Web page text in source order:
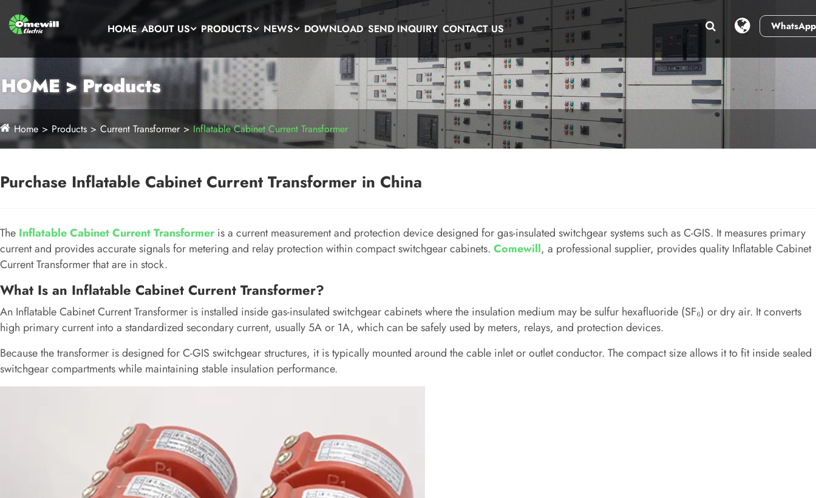
WhatsApp
HOME ABOUT US PRODUCTS NEWS DOWNLOAD SEND INQUIRY CONTACT US
HOME > Products
Home Products Current Transformer Inflatable Cabinet Current Transformer
Purchase Inflatable Cabinet Current Transformer in China
The Inflatable Cabinet Current Transformer is a current measurement and protection device designed for gas-insulated switchgear systems such as C-GIS. It measures primary
current and provides accurate signals for metering and relay protection within compact switchgear cabinets. Comewill, a professional supplier, provides quality Inflatable Cabinet
Current Transformer that are in stock.
What Is an Inflatable Cabinet Current Transformer?
An Inflatable Cabinet Current Transformer is installed inside gas-insulated switchgear cabinets where the insulation medium may be sulfur hexafluoride (SF₆) or dry air. It converts
high primary current into a standardized secondary current, usually 5A or 1A, which can be safely used by meters, relays, and protection devices.
Because the transformer is designed for C-GIS switchgear structures, it is typically mounted around the cable inlet or outlet conductor. The compact size allows it to fit inside sealed
switchgear compartments while maintaining stable insulation performance.